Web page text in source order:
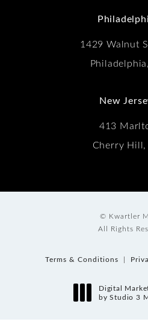
1429 Walnut
New
413
Cherry
© Kwartler
All Rights
Terms & Conditions
Digital
by Studio 3